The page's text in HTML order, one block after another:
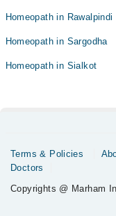
Homeopath in Rawalpindi
Homeopath in Sargodha
Homeopath in Sialkot
Terms & Policies
Doctors
Copyrights @ Marham